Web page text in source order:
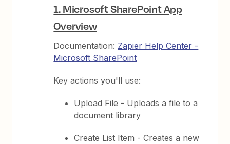
1. Microsoft SharePoint App
Overview
Documentation: Zapier Help Center -
Microsoft SharePoint
Key actions you'll use:
Upload File - Uploads a file to a
document library
Create List Item - Creates a new